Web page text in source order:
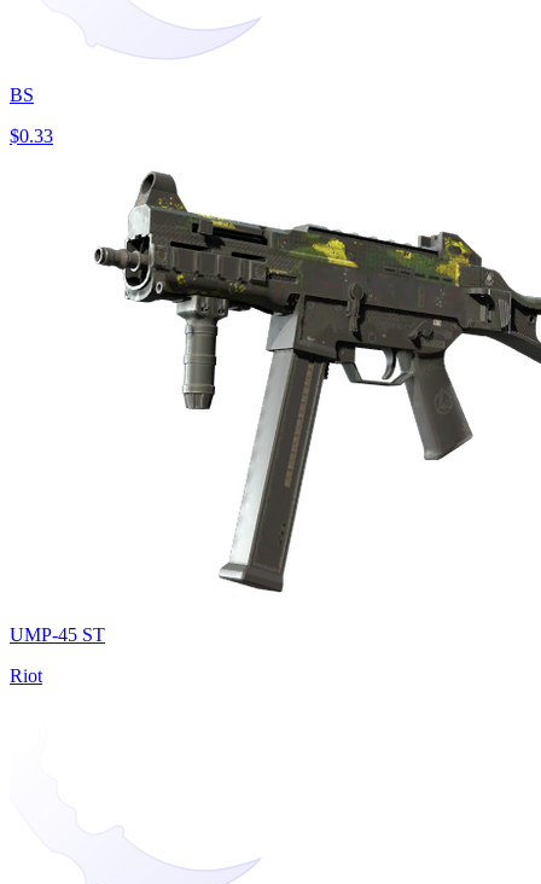
BS
$0.33
UMP-45 ST
Riot